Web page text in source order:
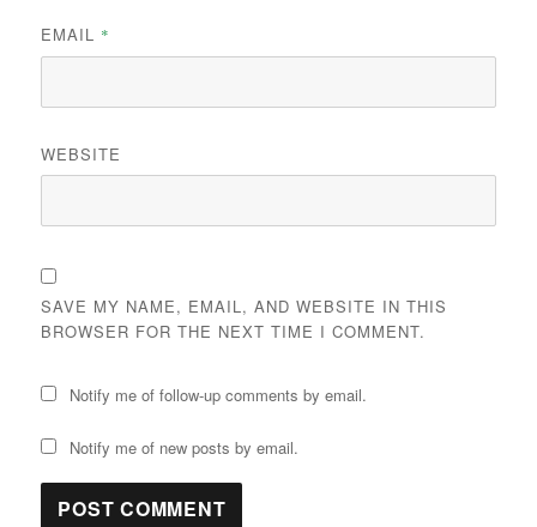
EMAIL *
WEBSITE
SAVE MY NAME, EMAIL, AND WEBSITE IN THIS
BROWSER FOR THE NEXT TIME I COMMENT.
Notify me of follow-up comments by email.
Notify me of new posts by email.